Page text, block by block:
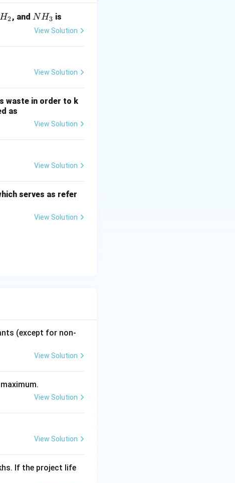
periods.
= P + P \cdot i = P(1 + i)
= S_1 + S_1 \cdot i = S_1(1 + i) = P(1 + i)(1 + i) = P(1 + i)^2
factor. This
H
H2, and N
H
NH3 is
View Solution
View Solution
waste in order to k
as
View Solution
View Solution
serves as refer
View Solution
(except for non-
View Solution
View Solution
View Solution
If the project life